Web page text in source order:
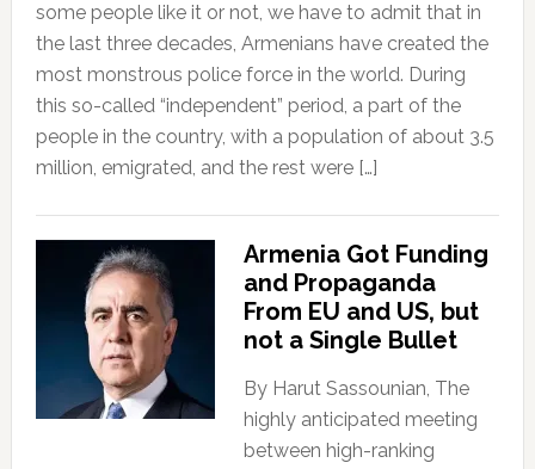
some people like it or not, we have to admit that in
the last three decades, Armenians have created the
most monstrous police force in the world. During
this so-called “independent” period, a part of the
people in the country, with a population of about 3.5
million, emigrated, and the rest were […]
Armenia Got Funding
and Propaganda
From EU and US, but
not a Single Bullet
By Harut Sassounian, The
highly anticipated meeting
between high-ranking